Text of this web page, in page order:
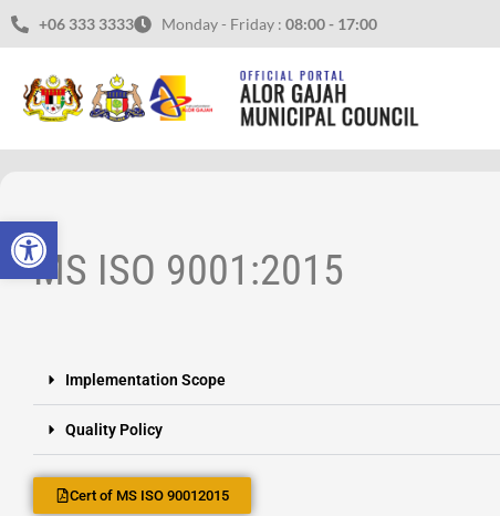
Open toolbar
+06 333 3333 Monday - Friday : 08:00 - 17:00
MS ISO 9001:2015
Implementation Scope
Quality Policy
Cert of MS ISO 90012015